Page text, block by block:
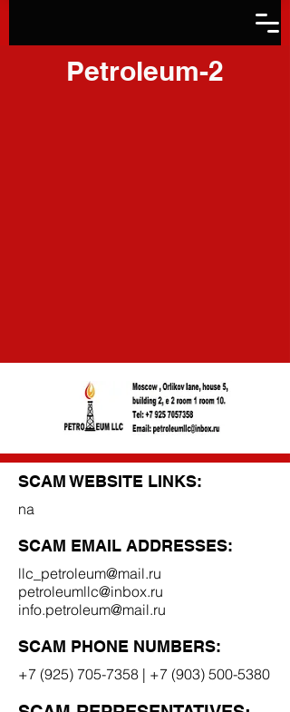
Petroleum-2
SCAM WEBSITE LINKS:
na
SCAM EMAIL ADDRESSES:
llc_petroleum@mail.ru
petroleumllc@inbox.ru
info.petroleum@mail.ru
SCAM PHONE NUMBERS:
+7 (925) 705-7358 | +7 (903) 500-5380